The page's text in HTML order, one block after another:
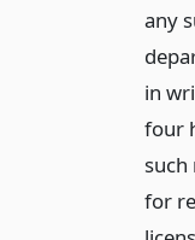
any
in
four
such
for